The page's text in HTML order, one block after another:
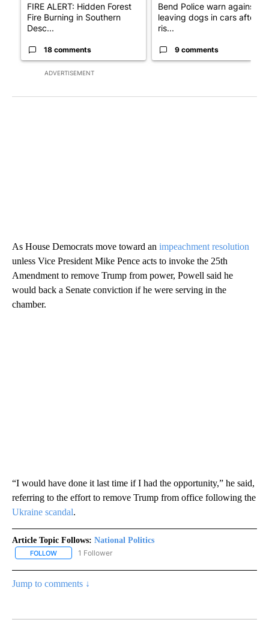
ADVERTISEMENT
FIRE ALERT: Hidden Forest
Fire Burning in Southern
Desc...
18 comments
Bend Police warn against
leaving dogs in cars after
ris...
9 comments
As House Democrats move toward an impeachment resolution
unless Vice President Mike Pence acts to invoke the 25th
Amendment to remove Trump from power, Powell said he
would back a Senate conviction if he were serving in the
chamber.
“I would have done it last time if I had the opportunity,” he said,
referring to the effort to remove Trump from office following the
Ukraine scandal.
Article Topic Follows: National Politics
FOLLOW FOLLOW "NATIONAL POLITICS" TO RECEIVE NOTIFICATIONS
1 Follower
Jump to comments ↓